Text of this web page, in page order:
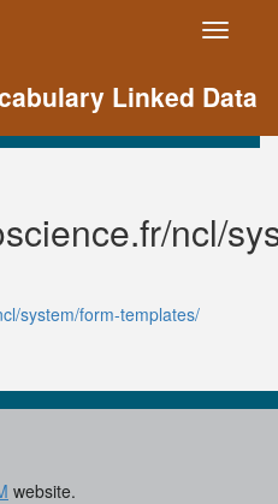
Toggle
Linked Data
ncl/
system/form-templates/
website.